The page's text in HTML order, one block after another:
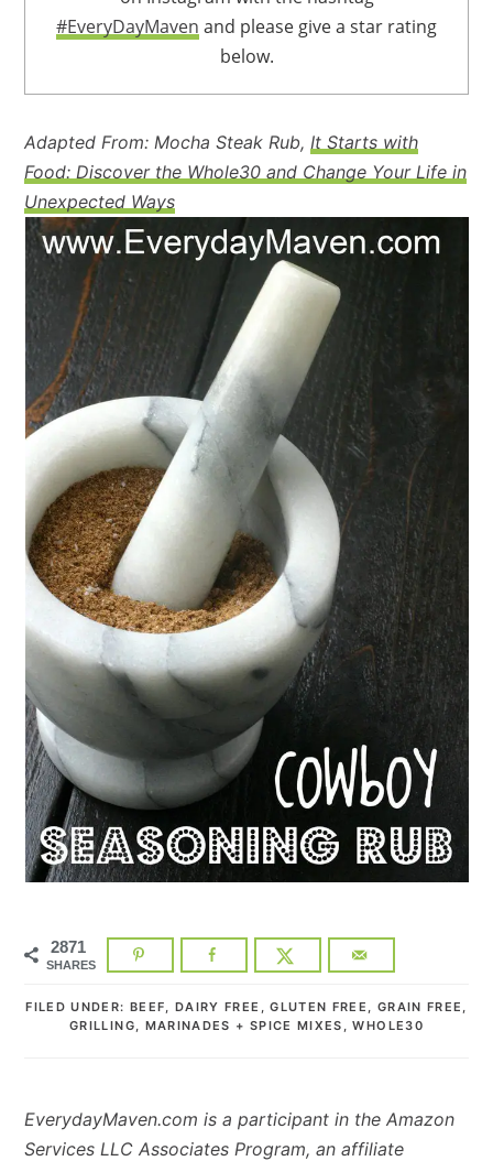
#EveryDayMaven and please give a star rating
below.
Adapted From: Mocha Steak Rub,It Starts with
Food: Discover the Whole30 and Change Your Life in
Unexpected Ways
2871
SHARES
FILED UNDER: BEEF DAIRY FREE ,GLUTEN FREE GRAIN FREE
GRILLING
MARINADES + SPICE MIXES ,WHOLE30
EverydayMaven.com is a participant in the Amazon
Services LLC Associates Program, an affiliate